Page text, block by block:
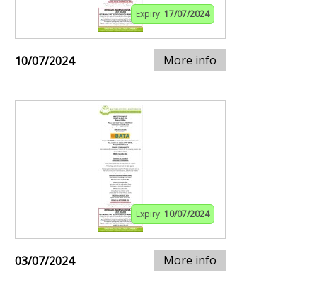
Expiry: 17/07/2024
10/07/2024 More info
Expiry: 10/07/2024
03/07/2024 More info